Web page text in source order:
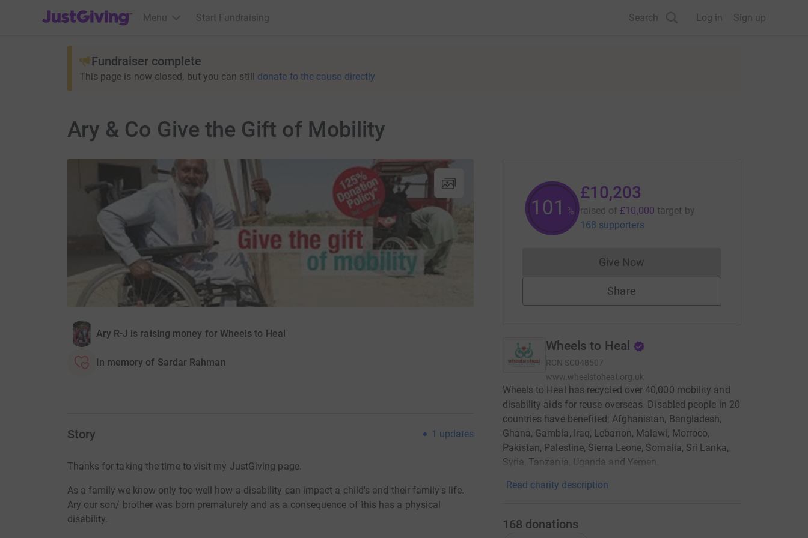
JustGiving’s homepage
Menu Start Fundraising Search Log in Sign up
Fundraiser complete
This page is now closed, but you can still donate to the cause directly
Ary & Co Give the Gift of Mobility
Ary R-J is raising money for Wheels to Heal
In memory of Sardar Rahman
Story 1 updates
Thanks for taking the time to visit my JustGiving page.
As a family we know only too well how a disability can impact a child's and their family's life.
Ary our son/ brother was born prematurely and as a consequence of this has a physical
disability.
102 %
£10,203
raised of £10,000 target by
168 supporters
Give NowDonations cannot currently be made
Share
Wheels to Heal
RCN SC048507
www.wheelstoheal.org.uk
Wheels to Heal has recycled over 40,000 mobility and
disability aids for reuse overseas. Disabled people in 20
countries have benefited; Afghanistan, Bangladesh,
Ghana, Gambia, Iraq, Lebanon, Malawi, Morroco,
Pakistan, Palestine, Sierra Leone, Somalia, Sri Lanka,
Syria, Tanzania, Uganda and Yemen.
Read charity description
168 donations